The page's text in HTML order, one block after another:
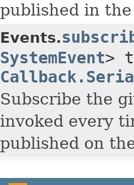
published in
Events.
SystemEvent>
Subscribe the
invoked every
published on